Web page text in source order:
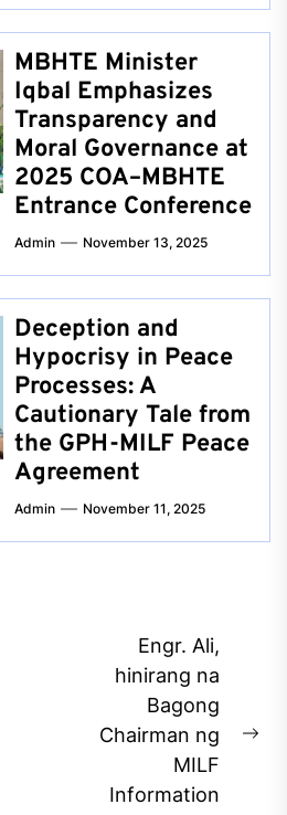
MBHTE Minister
Iqbal Emphasizes
Transparency and
Moral Governance at
2025 COA–MBHTE
Entrance Conference
Admin November 13, 2025
Deception and
Hypocrisy in Peace
Processes: A
Cautionary Tale from
the GPH-MILF Peace
Agreement
Admin November 11, 2025
Engr. Ali,
hinirang na
Bagong
Chairman ng
MILF
Information